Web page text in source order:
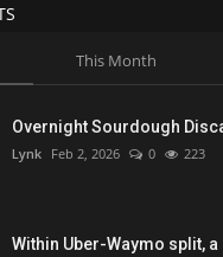
This Month
Overnight Sourdough
Lynk Feb 2, 2026 0 223
Within Uber-Waymo split,